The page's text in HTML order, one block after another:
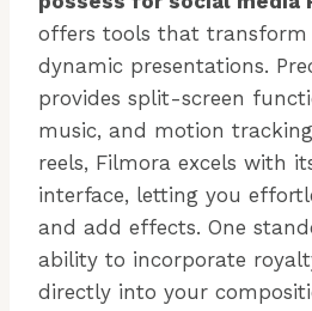
offers tools that transform
dynamic presentations.
provides split-screen
music, and motion
reels, Filmora excels with
interface, letting you
and add effects. One
ability to incorporate
directly into your